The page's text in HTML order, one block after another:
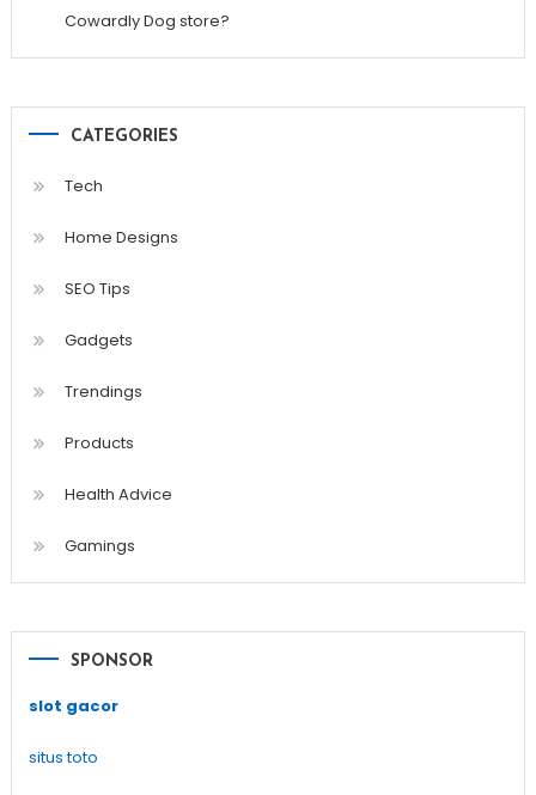
Cowardly Dog store?
CATEGORIES
Tech
Home Designs
SEO Tips
Gadgets
Trendings
Products
Health Advice
Gamings
SPONSOR
slot gacor
situs toto